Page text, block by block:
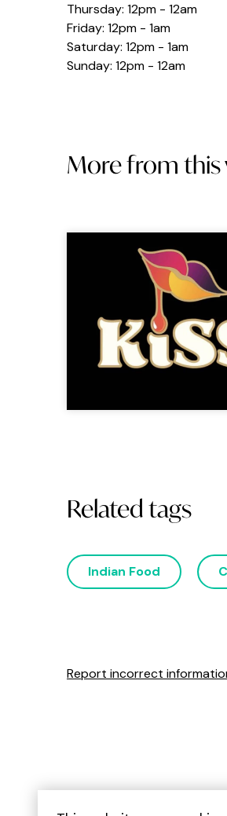
Thursday: 12pm - 12am
Friday: 12pm - 1am
Saturday: 12pm - 1am
Sunday: 12pm - 12am
More from this
Related tags
Indian Food
Report incorrect